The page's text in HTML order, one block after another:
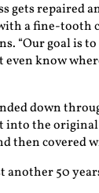
gets repaired
a fine-tooth
“Our goal is
even know
down
the
then covered
another 50